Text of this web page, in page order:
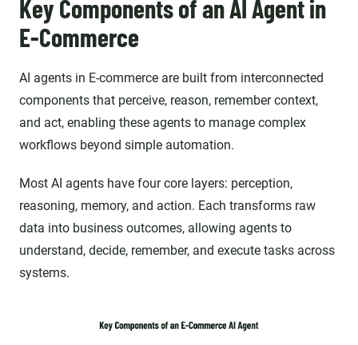
Key Components of an AI Agent in
E-Commerce
AI agents in E-commerce are built from interconnected
components that perceive, reason, remember context,
and act, enabling these agents to manage complex
workflows beyond simple automation.
Most AI agents have four core layers: perception,
reasoning, memory, and action. Each transforms raw
data into business outcomes, allowing agents to
understand, decide, remember, and execute tasks across
systems.